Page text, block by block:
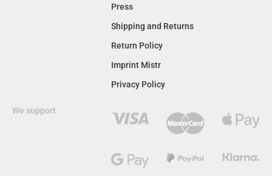
Press
Shipping and Returns
Return Policy
Imprint Mistr
Privacy Policy
We support